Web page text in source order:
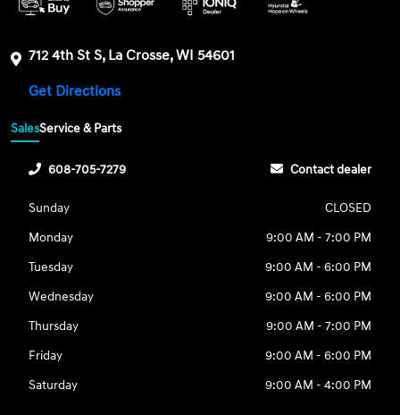
712 4th St S, La Crosse, WI 54601
Get Directions
SalesService & Parts
608-705-7279 Contact dealer
Sunday
CLOSED
Monday
9:00 AM - 7:00 PM
Tuesday
9:00 AM - 6:00 PM
Wednesday
9:00 AM - 6:00 PM
Thursday
9:00 AM - 7:00 PM
Friday
9:00 AM - 6:00 PM
Saturday
9:00 AM - 4:00 PM